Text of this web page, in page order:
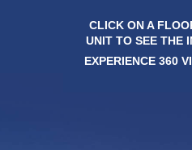
CLICK ON A
UNIT TO SEE THE
EXPERIENCE 360